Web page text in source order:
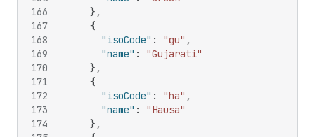
166
167
168
169
170
171
172
173
174
} ,
{
"isoCode" : "gu" ,
"name" :
"Gujarati"
} ,
{
"isoCode" : "ha" ,
"name" :
"Hausa"
} ,